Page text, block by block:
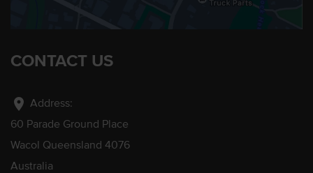
CONTACT US
location_on Address:
60 Parade Ground Place
Wacol Queensland 4076
Australia